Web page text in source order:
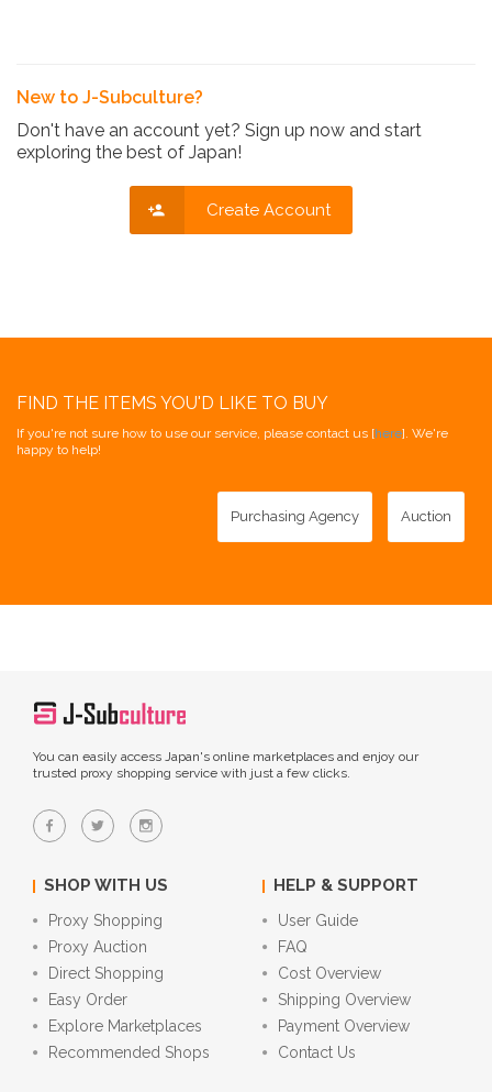
New to J-Subculture?
Don't have an account yet? Sign up now and start
exploring the best of Japan!
Create Account
FIND THE ITEMS YOU'D LIKE TO BUY
If you're not sure how to use our service, please contact us [here]. We're
happy to help!
Purchasing Agency Auction
You can easily access Japan's online marketplaces and enjoy our
trusted proxy shopping service with just a few clicks.
SHOP WITH US
Proxy Shopping
Proxy Auction
Direct Shopping
Easy Order
Explore Marketplaces
Recommended Shops
HELP & SUPPORT
User Guide
FAQ
Cost Overview
Shipping Overview
Payment Overview
Contact Us